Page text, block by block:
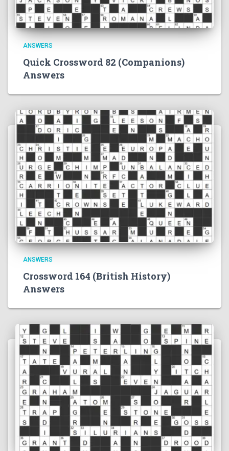
ANSWERS
Quick Crossword 82 (Companions)
Answers
ANSWERS
Crossword 164 (British History)
Answers